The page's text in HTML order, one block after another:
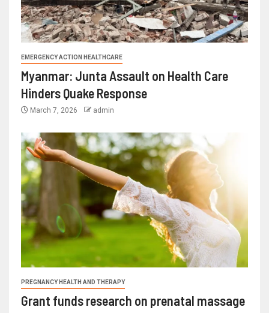
EMERGENCY ACTION HEALTHCARE
Myanmar: Junta Assault on Health Care
Hinders Quake Response
March 7, 2026 admin
PREGNANCY HEALTH AND THERAPY
Grant funds research on prenatal massage